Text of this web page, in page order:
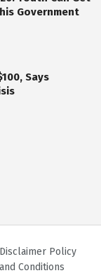
Government
Says
Disclaimer Policy
Conditions